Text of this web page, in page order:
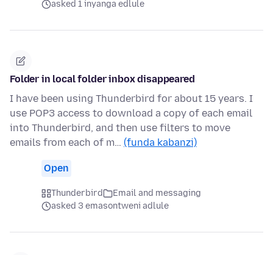
asked 1 inyanga edlule
Folder in local folder inbox disappeared
I have been using Thunderbird for about 15 years. I
use POP3 access to download a copy of each email
into Thunderbird, and then use filters to move
emails from each of m… (funda kabanzi)
Open
Thunderbird
Email and messaging
asked 3 emasontweni adlule